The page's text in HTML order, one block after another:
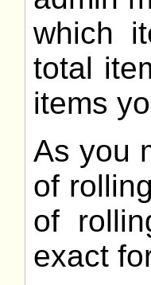
which
total
items
As you
of
of
exact